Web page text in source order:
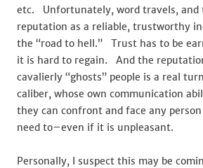
etc. Unfortunately, word travels, and
reputation as a reliable, trustworthy
the “road to hell.” Trust has to be
it is hard to regain. And the
cavalierly “ghosts” people is a real
caliber, whose own communication
they can confront and face any
need to–even if it is unpleasant.
Personally, I suspect this may be